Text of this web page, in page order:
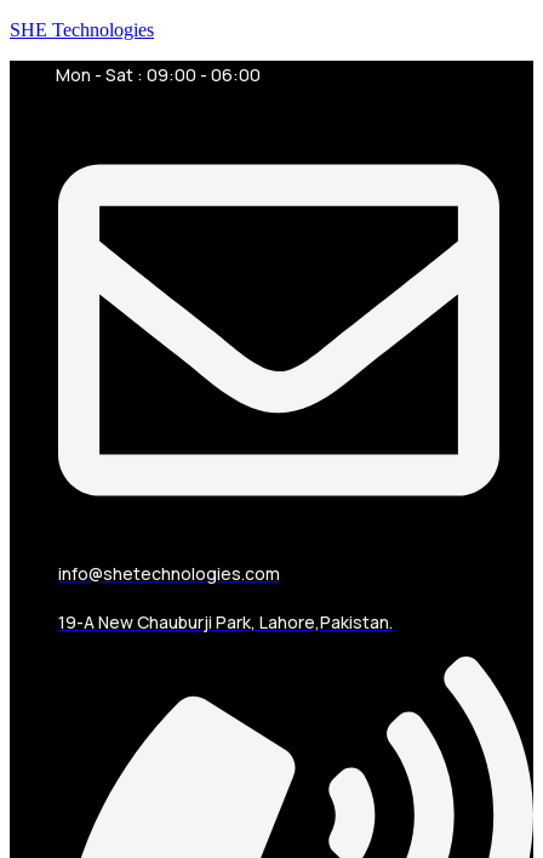
SHE Technologies
Mon - Sat : 09:00 - 06:00
info@shetechnologies.com
19-A New Chauburji Park, Lahore,Pakistan.